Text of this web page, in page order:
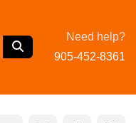
Need help?
905-452-8361